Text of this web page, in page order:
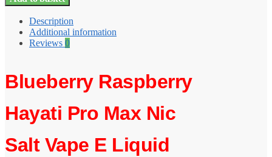
Description
Additional information
Reviews 0
Blueberry Raspberry
Hayati Pro Max Nic
Salt Vape E Liquid